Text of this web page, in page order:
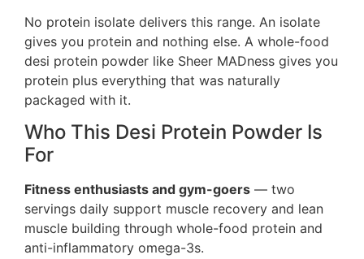
No protein isolate delivers this range. An isolate
gives you protein and nothing else. A whole-food
desi protein powder like Sheer MADness gives you
protein plus everything that was naturally
packaged with it.
Who This Desi Protein Powder Is
For
Fitness enthusiasts and gym-goers — two
servings daily support muscle recovery and lean
muscle building through whole-food protein and
anti-inflammatory omega-3s.